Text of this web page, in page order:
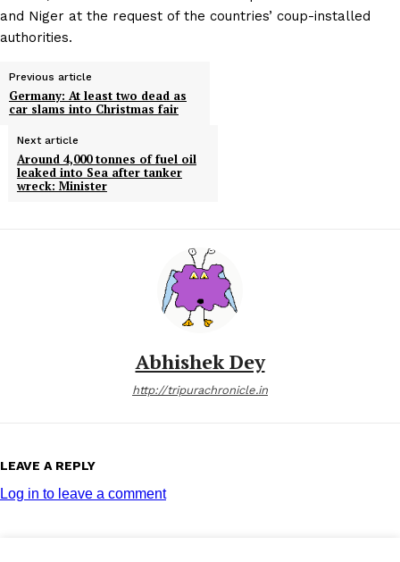
and Niger at the request of the countries’ coup-installed
authorities.
Previous article
Germany: At least two dead as
car slams into Christmas fair
Next article
Around 4,000 tonnes of fuel oil
leaked into Sea after tanker
wreck: Minister
Abhishek Dey
http://tripurachronicle.in
LEAVE A REPLY
Log in to leave a comment